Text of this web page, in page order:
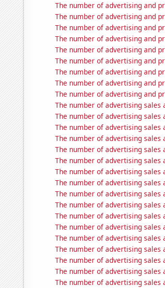
The number of advertising and
The number of advertising and
The number of advertising and
The number of advertising and
The number of advertising and
The number of advertising and
The number of advertising and
The number of advertising and
The number of advertising and
The number of advertising sales
The number of advertising sales
The number of advertising sales
The number of advertising sales
The number of advertising sales
The number of advertising sales
The number of advertising sales
The number of advertising sales
The number of advertising sales
The number of advertising sales
The number of advertising sales
The number of advertising sales
The number of advertising sales
The number of advertising sales
The number of advertising sales
The number of advertising sales
The number of advertising sales